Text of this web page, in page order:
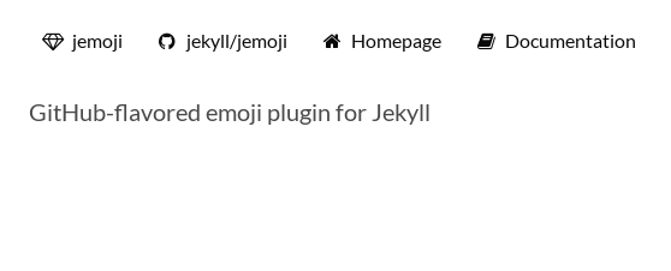
jemoji jekyll/jemoji Homepage Documentation
GitHub-flavored emoji plugin for Jekyll